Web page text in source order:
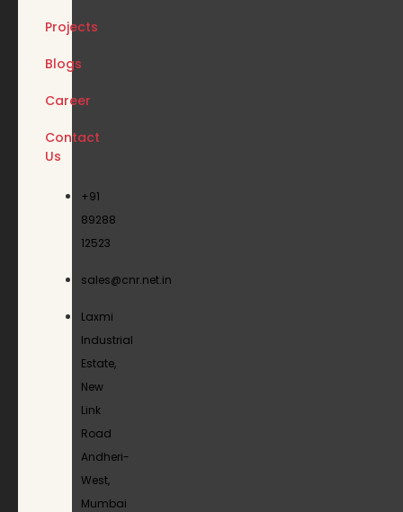
Projects
Blogs
Career
Contact
Us
+91
89288
12523
sales@cnr.net.in
Laxmi
Industrial
Estate,
New
Link
Road
Andheri-
West,
Mumbai